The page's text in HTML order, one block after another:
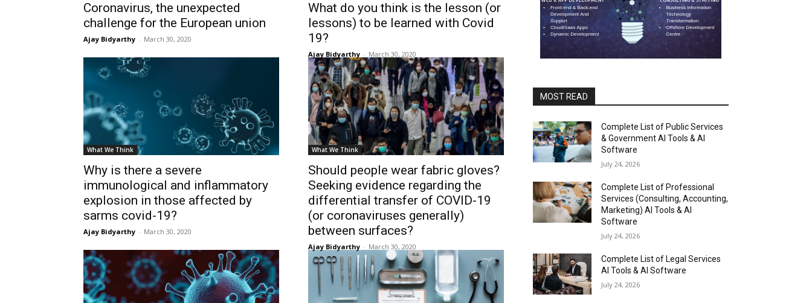
Coronavirus, the unexpected
challenge for the European union
Ajay Bidyarthy - March 30, 2020
What do you think is the lesson (or
lessons) to be learned with Covid
19?
Ajay Bidyarthy - March 30, 2020
What We Think
Why is there a severe
immunological and inflammatory
explosion in those affected by
sarms covid-19?
Ajay Bidyarthy - March 30, 2020
What We Think
Should people wear fabric gloves?
Seeking evidence regarding the
differential transfer of COVID-19
(or coronaviruses generally)
between surfaces?
Ajay Bidyarthy - March 30, 2020
MOST READ
Complete List of Public Services
& Government AI Tools & AI
Software
July 24, 2026
Complete List of Professional
Services (Consulting, Accounting,
Marketing) AI Tools & AI
Software
July 24, 2026
Complete List of Legal Services
AI Tools & AI Software
July 24, 2026